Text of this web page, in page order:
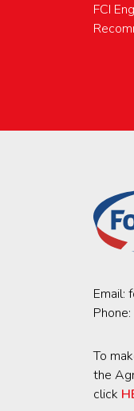
FCI
Email:
Phone:
To
the
click